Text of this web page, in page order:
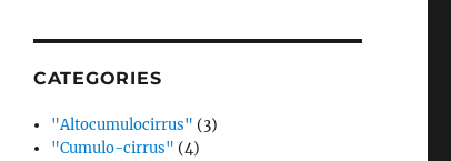
CATEGORIES
"Altocumulocirrus" (3)
"Cumulo-cirrus" (4)